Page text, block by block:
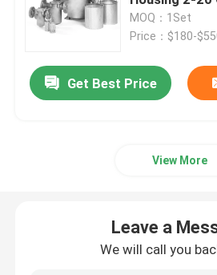
Automatic Self Cleaning Filter
Wedge Wire Screen
Centrifuge Basket
MOQ：1Set
Price：$180-
Get Best Price
View More
Leave a
We will call you